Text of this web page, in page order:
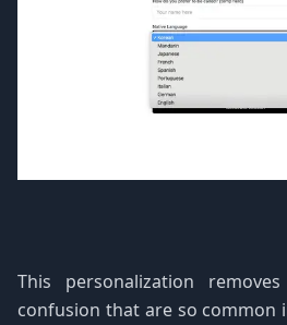
This personalization
confusion that are so common